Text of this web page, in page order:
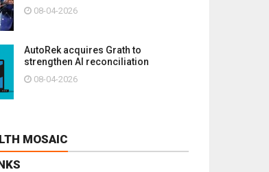
08-04-2026
AutoRek acquires Grath to
strengthen AI reconciliation
08-04-2026
MOSAIC